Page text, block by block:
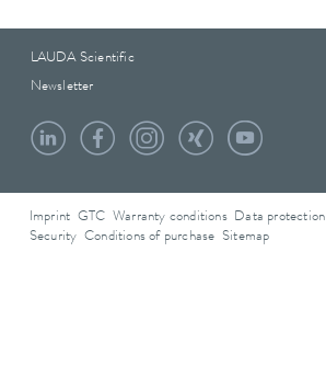
LAUDA Scientific
Newsletter
Imprint GTC Warranty conditions Data protection
Security Conditions of purchase Sitemap